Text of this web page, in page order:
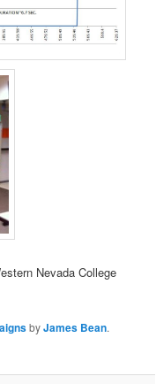
Nevada College
byJames Bean.